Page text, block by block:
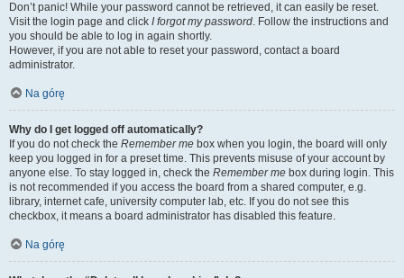
Don’t panic! While your password cannot be retrieved, it can easily be reset.
Visit the login page and click I forgot my password. Follow the instructions and
you should be able to log in again shortly.
However, if you are not able to reset your password, contact a board
administrator.
Na górę
Why do I get logged off automatically?
If you do not check the Remember me box when you login, the board will only
keep you logged in for a preset time. This prevents misuse of your account by
anyone else. To stay logged in, check the Remember me box during login. This
is not recommended if you access the board from a shared computer, e.g.
library, internet cafe, university computer lab, etc. If you do not see this
checkbox, it means a board administrator has disabled this feature.
Na górę